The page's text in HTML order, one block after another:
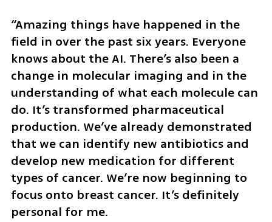
“Amazing things have happened in the
field in over the past six years. Everyone
knows about the AI. There’s also been a
change in molecular imaging and in the
understanding of what each molecule can
do. It’s transformed pharmaceutical
production. We’ve already demonstrated
that we can identify new antibiotics and
develop new medication for different
types of cancer. We’re now beginning to
focus onto breast cancer. It’s definitely
personal for me.